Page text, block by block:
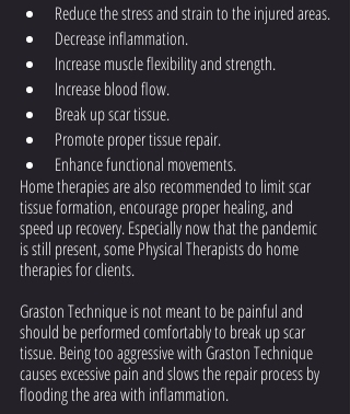
Reduce the stress and strain to the injured areas.
Decrease inflammation.
Increase muscle flexibility and strength.
Increase blood flow.
Break up scar tissue.
Promote proper tissue repair.
Enhance functional movements.
Home therapies are also recommended to limit scar
tissue formation, encourage proper healing, and
speed up recovery. Especially now that the pandemic
is still present, some Physical Therapists do home
therapies for clients.
Graston Technique is not meant to be painful and
should be performed comfortably to break up scar
tissue. Being too aggressive with Graston Technique
causes excessive pain and slows the repair process by
flooding the area with inflammation.